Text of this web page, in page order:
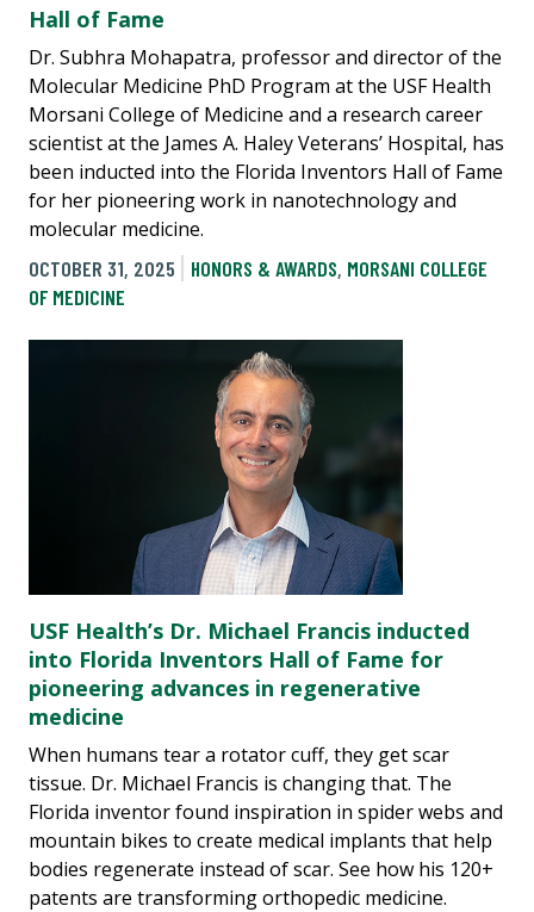
Hall of Fame
Dr. Subhra Mohapatra, professor and director of the
Molecular Medicine PhD Program at the USF Health
Morsani College of Medicine and a research career
scientist at the James A. Haley Veterans’ Hospital, has
been inducted into the Florida Inventors Hall of Fame
for her pioneering work in nanotechnology and
molecular medicine.
OCTOBER 31, 2025
HONORS & AWARDS, MORSANI COLLEGE
OF MEDICINE
USF Health’s Dr. Michael Francis inducted
into Florida Inventors Hall of Fame for
pioneering advances in regenerative
medicine
When humans tear a rotator cuff, they get scar
tissue. Dr. Michael Francis is changing that. The
Florida inventor found inspiration in spider webs and
mountain bikes to create medical implants that help
bodies regenerate instead of scar. See how his 120+
patents are transforming orthopedic medicine.